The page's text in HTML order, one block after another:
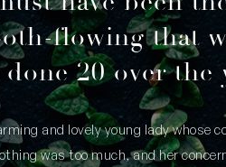
flowing that
20 over the
and lovely young lady whose
was too much, and her